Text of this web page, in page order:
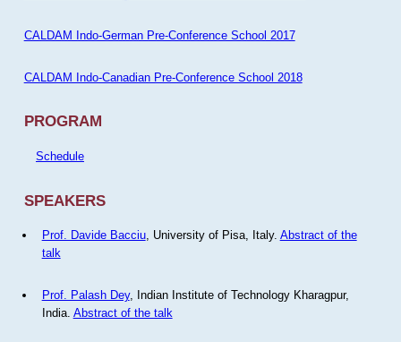
CALDAM Indo-German Pre-Conference School 2017
CALDAM Indo-Canadian Pre-Conference School 2018
PROGRAM
Schedule
SPEAKERS
Prof. Davide Bacciu, University of Pisa, Italy. Abstract of the
talk
Prof. Palash Dey, Indian Institute of Technology Kharagpur,
India. Abstract of the talk